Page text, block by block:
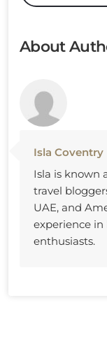
About
Isla Coventry
Isla is known
travel
UAE, and
experience in
enthusiasts.